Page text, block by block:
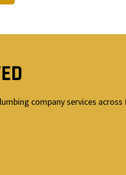
company services